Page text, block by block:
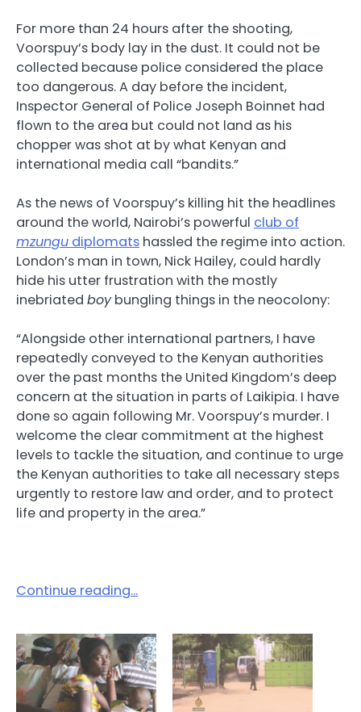
For more than 24 hours after the shooting,
Voorspuy’s body lay in the dust. It could not be
collected because police considered the place
too dangerous. A day before the incident,
Inspector General of Police Joseph Boinnet had
flown to the area but could not land as his
chopper was shot at by what Kenyan and
international media call “bandits.”
As the news of Voorspuy’s killing hit the headlines
around the world, Nairobi’s powerful club of
mzungu diplomats hassled the regime into action.
London’s man in town, Nick Hailey, could hardly
hide his utter frustration with the mostly
inebriated boybungling things in the neocolony:
“Alongside other international partners, I have
repeatedly conveyed to the Kenyan authorities
over the past months the United Kingdom’s deep
concern at the situation in parts of Laikipia. I have
done so again following Mr. Voorspuy’s murder. I
welcome the clear commitment at the highest
levels to tackle the situation, and continue to urge
the Kenyan authorities to take all necessary steps
urgently to restore law and order, and to protect
life and property in the area.”
Continue reading…